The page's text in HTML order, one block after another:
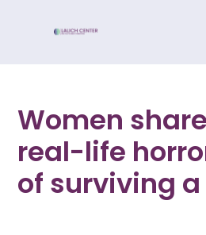
Women
real-life
of surviving